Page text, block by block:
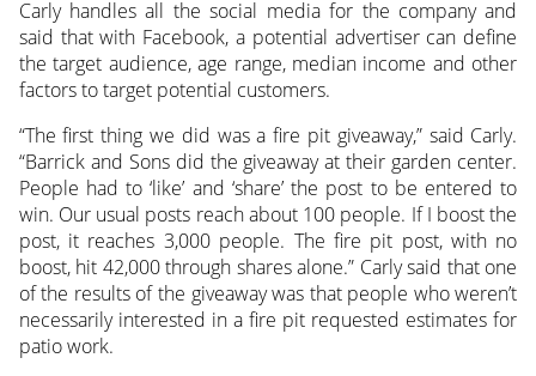
Carly handles all the social media for the company and
said that with Facebook, a potential advertiser can define
the target audience, age range, median income and other
factors to target potential customers.
“The first thing we did was a fire pit giveaway,” said Carly.
“Barrick and Sons did the giveaway at their garden center.
People had to ‘like’ and ‘share’ the post to be entered to
win. Our usual posts reach about 100 people. If I boost the
post, it reaches 3,000 people. The fire pit post, with no
boost, hit 42,000 through shares alone.” Carly said that one
of the results of the giveaway was that people who weren’t
necessarily interested in a fire pit requested estimates for
patio work.